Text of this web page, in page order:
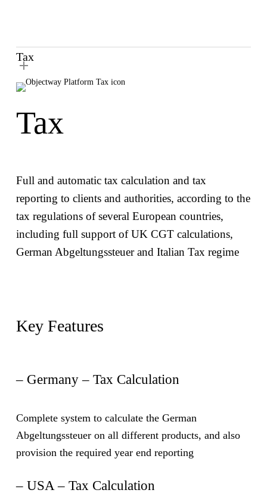
trusted tax reporting solution
Tax
Tax
Full and automatic tax calculation and tax
reporting to clients and authorities, according to the
tax regulations of several European countries,
including full support of UK CGT calculations,
German Abgeltungssteuer and Italian Tax regime
Key Features
– Germany – Tax Calculation
Complete system to calculate the German
Abgeltungssteuer on all different products, and also
provision the required year end reporting
– USA – Tax Calculation